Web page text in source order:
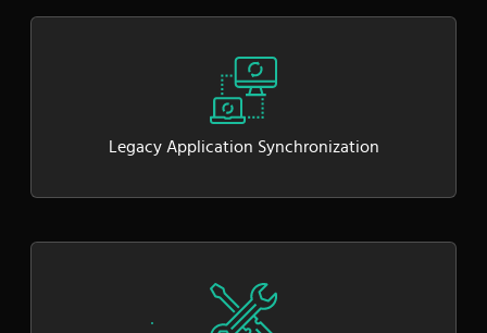
Legacy Application Synchronization